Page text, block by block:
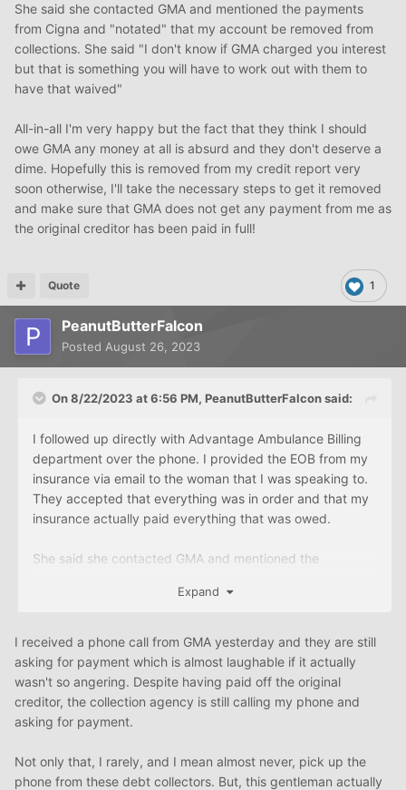
anyone on an account once there is no longer any
payment due. In addition the new Omnibus Final Rule
states:when patients pay out of pocket in full, they can
instruct their provider to refrain from sharing
information.This letter serves as that instruction.
This simple procedure to request the deletion of ALL
reference to this account from the records of (
collection agency name) will resolve this problem
completely.
signature
She said she contacted GMA and mentioned the payments
from Cigna and "notated" that my account be removed from
collections. She said "I don't know if GMA charged you interest
but that is something you will have to work out with them to
have that waived"
All-in-all I'm very happy but the fact that they think I should
owe GMA any money at all is absurd and they don't deserve a
dime. Hopefully this is removed from my credit report very
soon otherwise, I'll take the necessary steps to get it removed
and make sure that GMA does not get any payment from me as
the original creditor has been paid in full!
1
Quote
PeanutButterFalcon
Posted August 26, 2023
On 8/22/2023 at 6:56 PM, PeanutButterFalconsaid:
I followed up directly with Advantage Ambulance Billing
department over the phone. I provided the EOB from my
insurance via email to the woman that I was speaking to.
They accepted that everything was in order and that my
insurance actually paid everything that was owed.
She said she contacted GMA and mentioned the
removed from collections. She said "I don't know if GMA
to work out with them to have that waived"
All-in-all I'm very happy but the fact that they think I
should owe GMA any money at all is absurd and they
don't deserve a dime. Hopefully this is removed from my
steps to get it removed and make sure that GMA does not
get any payment from me as the original creditor has
Expand
I received a phone call from GMA yesterday and they are still
asking for payment which is almost laughable if it actually
wasn't so angering. Despite having paid off the original
creditor, the collection agency is still calling my phone and
asking for payment.
Not only that, I rarely, and I mean almost never, pick up the
phone from these debt collectors. But, this gentleman actually